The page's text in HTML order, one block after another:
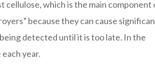
cellulose, which is the main component
because they can cause
detected until it is too late. In the
year.